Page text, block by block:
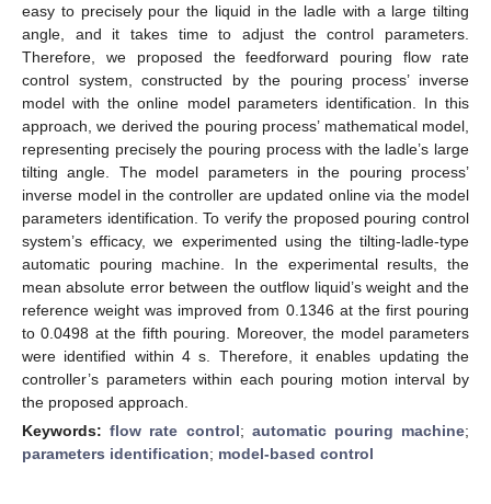
easy to precisely pour the liquid in the ladle with a large tilting
angle, and it takes time to adjust the control parameters.
Therefore, we proposed the feedforward pouring flow rate
control system, constructed by the pouring process’ inverse
model with the online model parameters identification. In this
approach, we derived the pouring process’ mathematical model,
representing precisely the pouring process with the ladle’s large
tilting angle. The model parameters in the pouring process’
inverse model in the controller are updated online via the model
parameters identification. To verify the proposed pouring control
system’s efficacy, we experimented using the tilting-ladle-type
automatic pouring machine. In the experimental results, the
mean absolute error between the outflow liquid’s weight and the
reference weight was improved from 0.1346 at the first pouring
to 0.0498 at the fifth pouring. Moreover, the model parameters
were identified within 4 s. Therefore, it enables updating the
controller’s parameters within each pouring motion interval by
the proposed approach.
Keywords:flow rate control; automatic pouring machine;
parameters identification; model-based control